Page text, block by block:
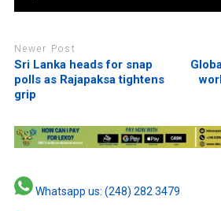
Newer Post
Sri Lanka heads for snap
polls as Rajapaksa tightens
grip
Whatsapp us: (248) 282 3479